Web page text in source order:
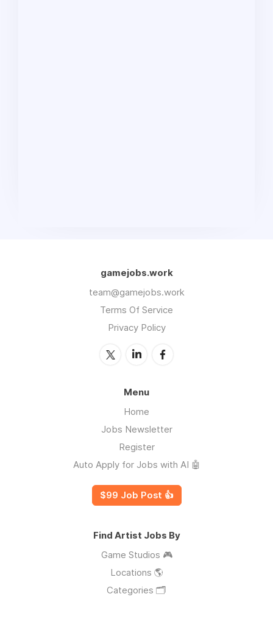
gamejobs.work
team@gamejobs.work
Terms Of Service
Privacy Policy
Menu
Home
Jobs Newsletter
Register
Auto Apply for Jobs with AI 🤖
$99 Job Post 👍
Find Artist Jobs By
Game Studios 🎮
Locations 🌎
Categories 🗂️